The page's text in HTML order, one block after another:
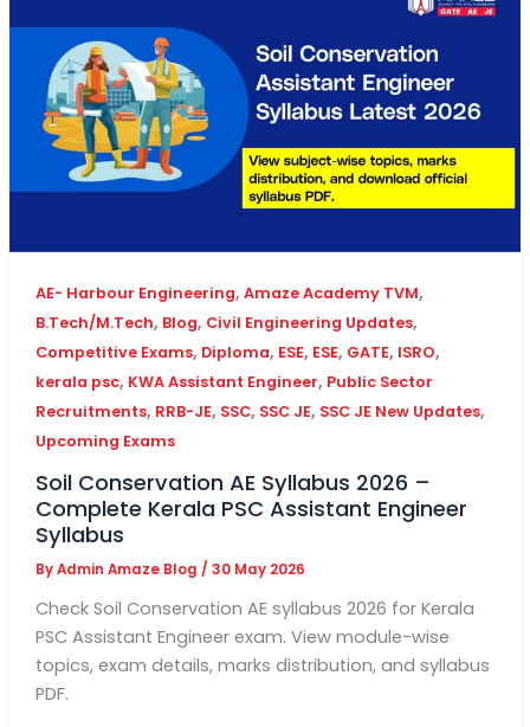
AE- Harbour Engineering, Amaze Academy TVM,
B.Tech/M.Tech, Blog, Civil Engineering Updates,
Competitive Exams, Diploma, ESE, ESE, GATE, ISRO,
kerala psc, KWA Assistant Engineer, Public Sector
Recruitments, RRB-JE, SSC, SSC JE, SSC JE New Updates,
Upcoming Exams
Soil Conservation AE Syllabus 2026 –
Complete Kerala PSC Assistant Engineer
Syllabus
ByAdmin Amaze Blog / 30 May 2026
Check Soil Conservation AE syllabus 2026 for Kerala
PSC Assistant Engineer exam. View module-wise
topics, exam details, marks distribution, and syllabus
PDF.